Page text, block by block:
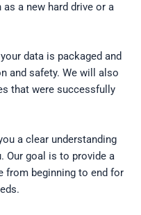
a new hard drive or a
data is packaged and
and safety. We will also
that were successfully
a clear understanding
Our goal is to provide a
from beginning to end for